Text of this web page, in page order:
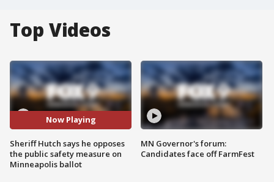
Top Videos
Now Playing
Sheriff Hutch says he opposes
the public safety measure on
Minneapolis ballot
MN Governor's forum:
Candidates face off FarmFest